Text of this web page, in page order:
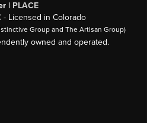
| PLACE
- Licensed in Colorado
Group and The Artisan Group)
owned and operated.